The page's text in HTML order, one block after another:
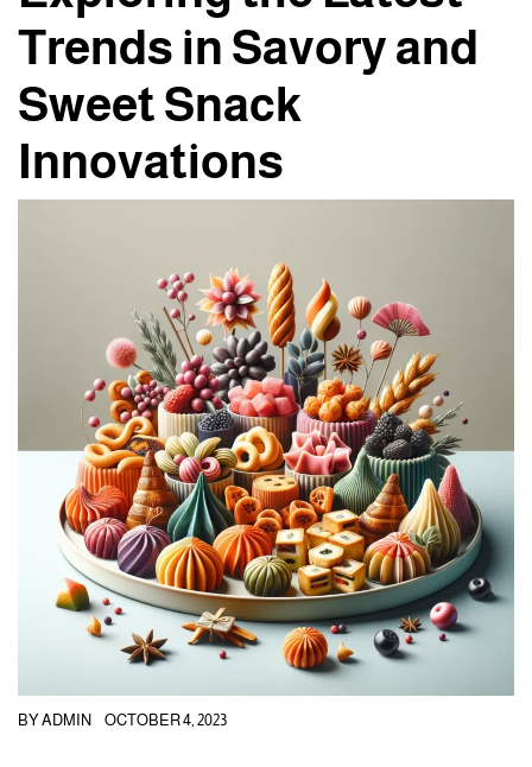
Trends in Savory and
Sweet Snack
Innovations
BYADMIN OCTOBER 4, 2023